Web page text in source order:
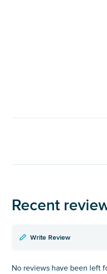
Recent
Write Review
No reviews have been left